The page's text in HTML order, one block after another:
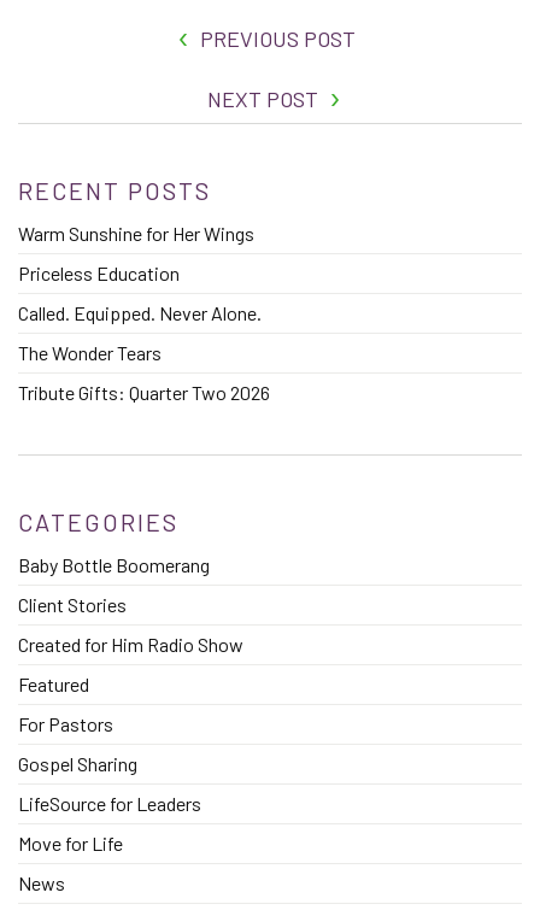
PREVIOUS POST
NEXT POST
RECENT POSTS
Warm Sunshine for Her Wings
Priceless Education
Called. Equipped. Never Alone.
The Wonder Tears
Tribute Gifts: Quarter Two 2026
CATEGORIES
Baby Bottle Boomerang
Client Stories
Created for Him Radio Show
Featured
For Pastors
Gospel Sharing
LifeSource for Leaders
Move for Life
News